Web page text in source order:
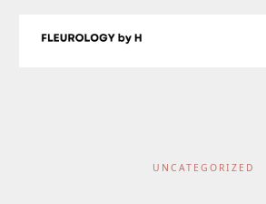
UNCATEGORIZED